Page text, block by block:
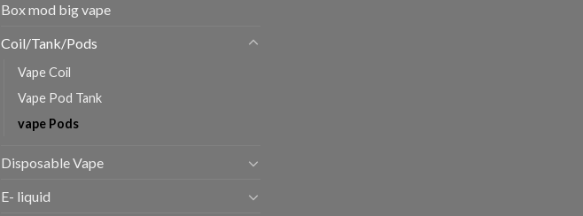
Box mod big vape
Coil/Tank/Pods
Vape Coil
Vape Pod Tank
vape Pods
Disposable Vape
E- liquid